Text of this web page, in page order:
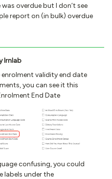
overdue but I don’t see
report on (in bulk) overdue
lrnlab
enrolment validity end date
you can see it this
End Date
confusing, you could
labels under the